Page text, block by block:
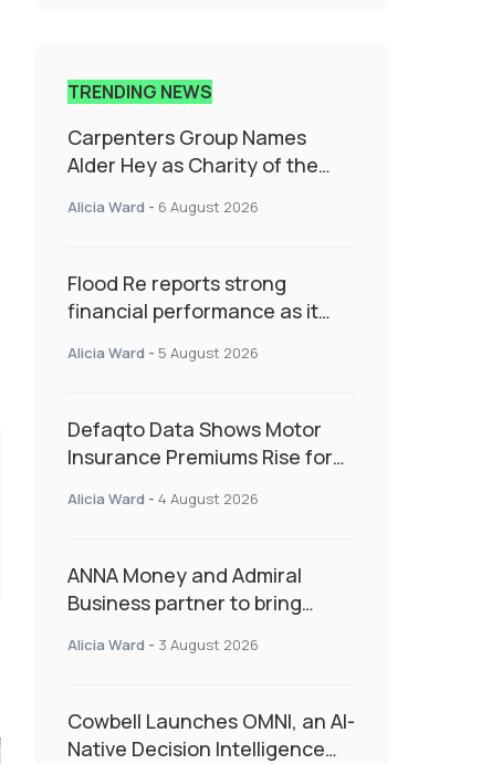
TRENDING NEWS
Carpenters Group Names
Alder Hey as Charity of the
Alicia Ward - 6 August 2026
Flood Re reports strong
financial performance as it
resilience and targeted
Alicia Ward - 5 August 2026
Defaqto Data Shows Motor
Insurance Premiums Rise for
as Market Hardens
Alicia Ward - 4 August 2026
ANNA Money and Admiral
Business partner to bring
admin
Alicia Ward - 3 August 2026
Cowbell Launches OMNI, an AI-
Native Decision Intelligence